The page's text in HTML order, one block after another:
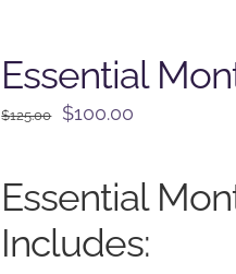
Essential
$125.00
Original
$125.00.
$100.00
$100.00.
Essential
Includes: